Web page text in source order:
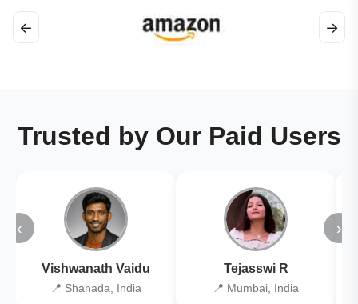
← →
Trusted by Our Paid Users
‹
Vishwanath Vaidu
📍 Shahada, India
Tejasswi R
📍 Mumbai, India
›